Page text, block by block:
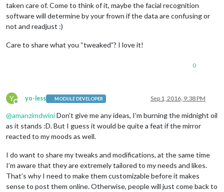
taken care of. Come to think of it, maybe the facial recognition
software will determine by your frown if the data are confusing or
not and readjust :)
Care to share what you “tweaked”? I love it!
0
Y
Offline
yo-less MODULE DEVELOPER Sep 1, 2016, 9:38 PM
@amanzimdwiniDon’t give me any ideas, I’m burning the midnight oil
as it stands :D. But I guess it would be quite a feat if the mirror
reacted to my moods as well.
I do want to share my tweaks and modifications, at the same time
I’m aware that they are extremely tailored to my needs and likes.
That’s why I need to make them customizable before it makes
sense to post them online. Otherwise, people will just come back to